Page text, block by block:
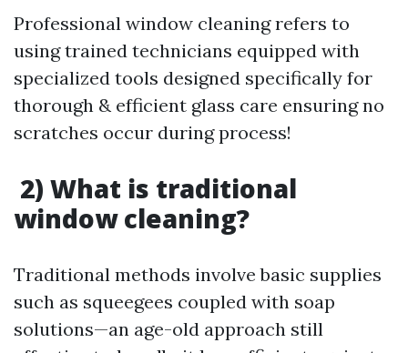
Professional window cleaning refers to
using trained technicians equipped with
specialized tools designed specifically for
thorough & efficient glass care ensuring no
scratches occur during process!
2) What is traditional
window cleaning?
Traditional methods involve basic supplies
such as squeegees coupled with soap
solutions—an age-old approach still